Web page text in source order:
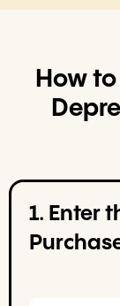
How
1. Enter